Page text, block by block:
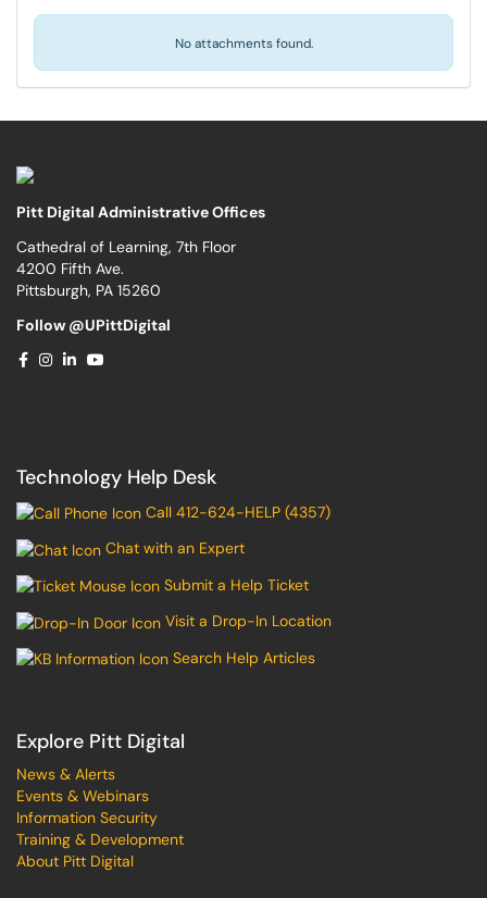
No attachments found.
Pitt Digital Administrative Offices
Cathedral of Learning, 7th Floor
4200 Fifth Ave.
Pittsburgh, PA 15260
Follow @UPittDigital
Technology Help Desk
Call 412-624-HELP (4357)
Chat with an Expert
Submit a Help Ticket
Visit a Drop-In Location
Search Help Articles
Explore Pitt Digital
News & Alerts
Events & Webinars
Information Security
Training & Development
About Pitt Digital